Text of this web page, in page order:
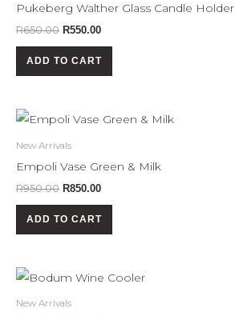
Pukeberg Walther Glass Candle Holder
R650.00 R550.00
ADD TO CART
New Arrivals
Empoli Vase Green & Milk
R950.00
Original
was:
R850.00
Current
ADD TO CART
New Arrivals
Original
price
was:
Current
price